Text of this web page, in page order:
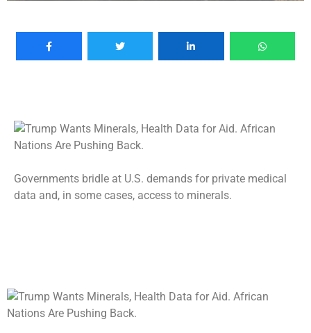
Governments bridle at U.S. demands for private medical
data and, in some cases, access to minerals.